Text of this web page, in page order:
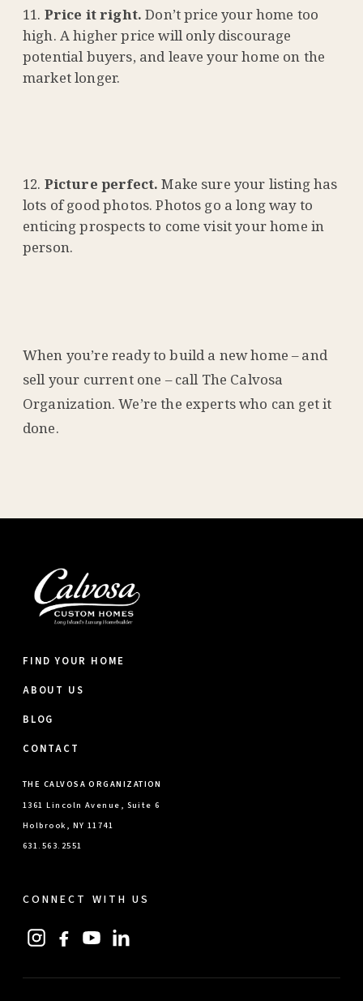
Price it right. Don’t price your home too
high. A higher price will only discourage
potential buyers, and leave your home on the
market longer.
Picture perfect. Make sure your listing has
lots of good photos. Photos go a long way to
enticing prospects to come visit your home in
person.
When you’re ready to build a new home – and
sell your current one – call The Calvosa
Organization. We’re the experts who can get it
done.
FIND YOUR HOME
ABOUT US
BLOG
CONTACT
THE CALVOSA ORGANIZATION
1361 Lincoln Avenue, Suite 6
Holbrook, NY 11741
631.563.2551
CONNECT WITH US